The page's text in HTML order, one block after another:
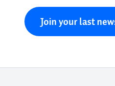
Join your last